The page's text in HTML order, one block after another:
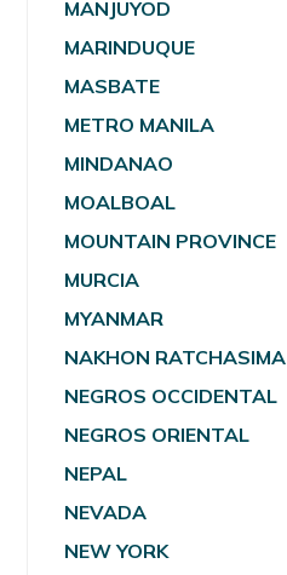
MANJUYOD
MARINDUQUE
MASBATE
METRO MANILA
MINDANAO
MOALBOAL
MOUNTAIN PROVINCE
MURCIA
MYANMAR
NAKHON RATCHASIMA
NEGROS OCCIDENTAL
NEGROS ORIENTAL
NEPAL
NEVADA
NEW YORK